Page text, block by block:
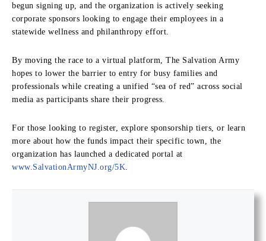
begun signing up, and the organization is actively seeking
corporate sponsors looking to engage their employees in a
statewide wellness and philanthropy effort.
By moving the race to a virtual platform, The Salvation Army
hopes to lower the barrier to entry for busy families and
professionals while creating a unified “sea of red” across social
media as participants share their progress.
For those looking to register, explore sponsorship tiers, or learn
more about how the funds impact their specific town, the
organization has launched a dedicated portal at
www.SalvationArmyNJ.org/5K